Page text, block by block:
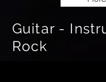
Guitar -
Rock